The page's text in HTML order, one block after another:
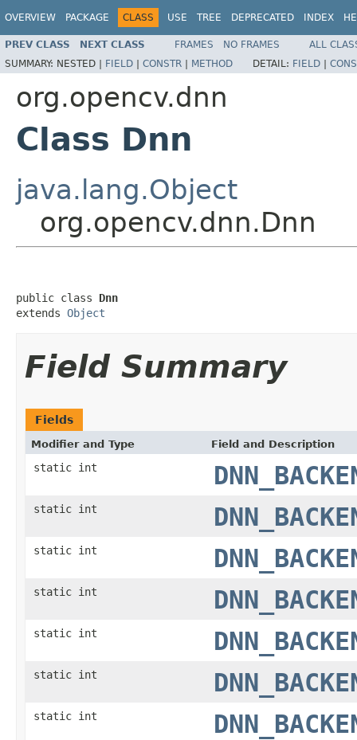
OVERVIEW PACKAGE CLASS USE TREE DEPRECATED INDEX
PREV CLASS NEXT CLASS FRAMES NO FRAMES
ALL
SUMMARY: NESTED | FIELD | CONSTR | METHOD DETAIL: FIELD |
org.opencv.dnn
Class Dnn
java.lang.Object
org.opencv.dnn.Dnn
public class Dnn
extends Object
Field Summary
Fields
Modifier and Type Field and Description
static int
static int
static int
static int
static int
static int
static int